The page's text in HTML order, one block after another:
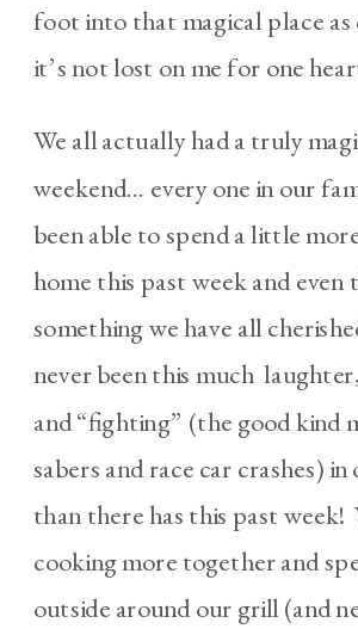
foot into that magical place as
it’s not lost on me for one
We all actually had a truly
weekend… every one in our
been able to spend a little
home this past week and even
something we have all
never been this much
and “fighting” (the good kind
sabers and race car crashes) in
than there has this past week!
cooking more together and
outside around our grill (and